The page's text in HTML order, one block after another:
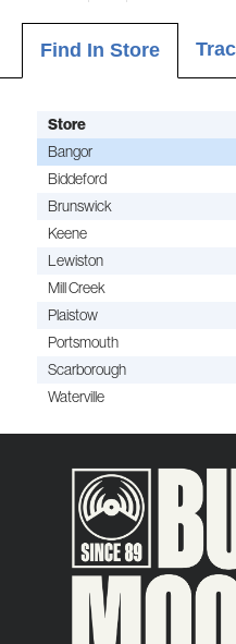
Find In Store
Store
Bangor
Biddeford
Brunswick
Keene
Lewiston
Mill Creek
Plaistow
Portsmouth
Scarborough
Waterville